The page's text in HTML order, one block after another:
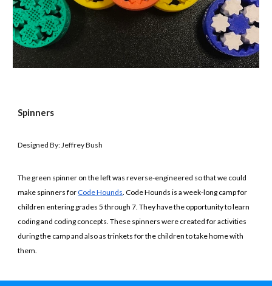
Spinners
Designed By: Jeffrey Bush
The green spinner on the left was reverse-engineered so that we could
make spinners forCode Hounds. Code Hounds is a week-long camp for
children entering grades 5 through 7. They have the opportunity to learn
coding and coding concepts. These spinners were created for activities
during the camp and also as trinkets for the children to take home with
them.